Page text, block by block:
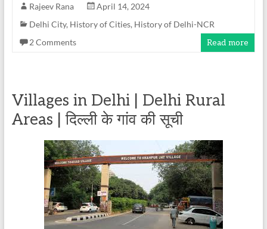
Rajeev Rana
April 14, 2024
Delhi City, History of Cities, History of Delhi-NCR
2 Comments
Read more
Villages in Delhi | Delhi Rural
Areas | दिल्ली के गांव की सूची